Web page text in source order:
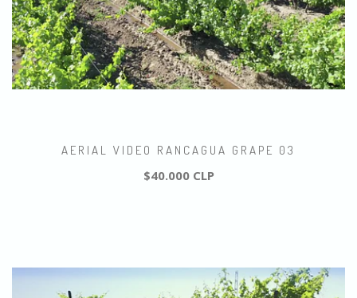
AERIAL VIDEO RANCAGUA GRAPE 03
$40.000 CLP